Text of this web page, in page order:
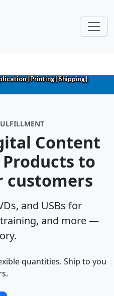
| Printing | Shipping |
Content
to
customers
and USBs for
and more —
quantities. Ship to you